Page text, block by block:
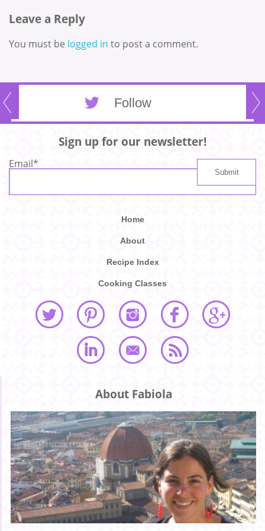
Leave a Reply
You must be logged in to post a comment.
Follow
Sign up for our newsletter!
Email*
Home
About
Recipe Index
Cooking Classes
About Fabiola